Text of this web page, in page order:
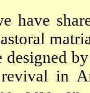
have
designed
in